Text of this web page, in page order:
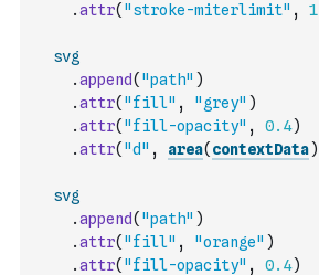
.attr( "stroke-miterlimit" , 1
svg
.append( "path" )
.attr( "fill" , "grey" )
.attr( "fill-opacity" , 0.4)
.attr( "d" , area( contextData)
svg
.append( "path" )
.attr( "fill" , "orange" )
.attr( "fill-opacity" , 0.4)